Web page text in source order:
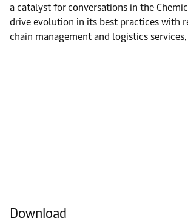
a catalyst for conversations in the
drive evolution in its best practices with
chain management and logistics services.
Download